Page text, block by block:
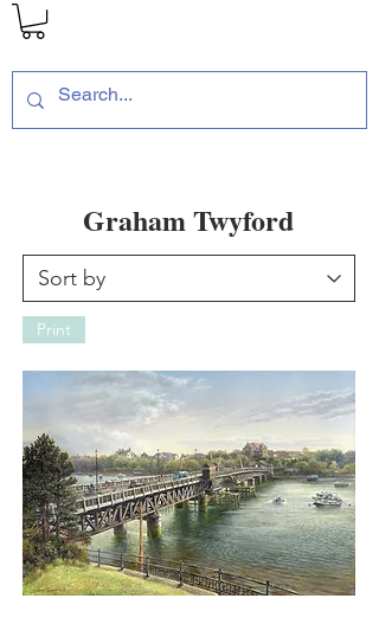
Graham Twyford
Print